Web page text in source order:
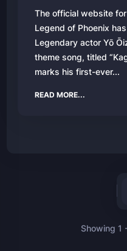
The official website
Legend of Phoenix
Legendary actor Yō
theme song, titled
marks his first-ever...
READ MORE...
Showing 1